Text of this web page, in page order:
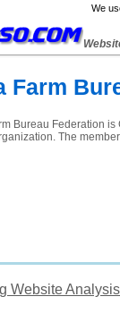
We
Farm
Bureau Federation
The
Website